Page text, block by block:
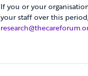
If you or your
your staff over this